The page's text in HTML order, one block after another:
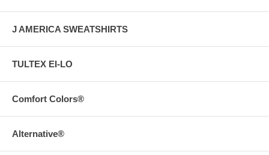
J AMERICA SWEATSHIRTS
TULTEX EI-LO
Comfort Colors®
Alternative®